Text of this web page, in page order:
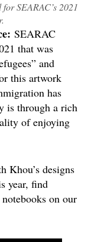
SEARAC’s 2021
SEARAC
that was
and
this artwork
has
is through a rich
of enjoying
Khou’s designs
year, find
on our